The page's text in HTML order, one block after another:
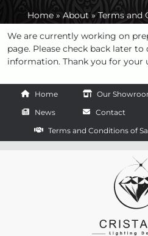
Home» About»Terms and
We are currently working on
page. Please check back later
information. Thank you for your
Home Our
News
Contact
Terms and Conditions of